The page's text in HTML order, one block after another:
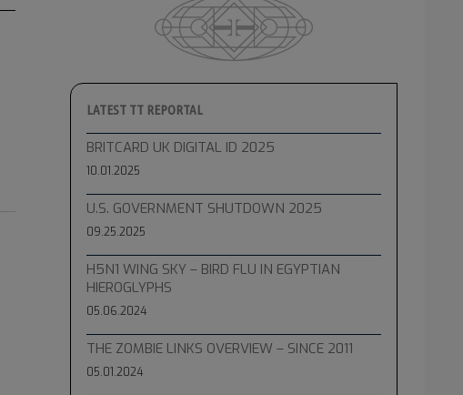
LATEST TT REPORTAL
BRITCARD UK DIGITAL ID 2025
10.01.2025
U.S. GOVERNMENT SHUTDOWN 2025
09.25.2025
H5N1 WING SKY – BIRD FLU IN EGYPTIAN
HIEROGLYPHS
05.06.2024
THE ZOMBIE LINKS OVERVIEW – SINCE 2011
05.01.2024